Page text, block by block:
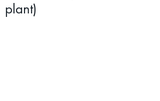
plant)